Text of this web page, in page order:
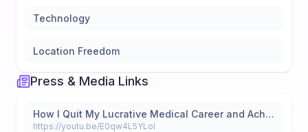
Technology
Location Freedom
Press & Media Links
How I Quit My Lucrative Medical Career and Achieved Financial Freedom Using Real Estate
https://youtu.be/E0qw4L5YLoI